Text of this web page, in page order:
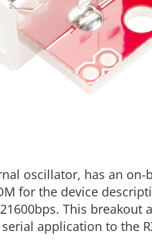
oscillator, has an
for the device
This breakout
application to the